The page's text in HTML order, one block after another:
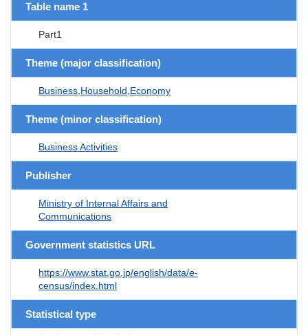
Table name 1
Part1
Theme (major classification)
Business,Household,Economy
Theme (minor classification)
Business Activities
Publisher
Ministry of Internal Affairs and
Communications
Government statistics URL
https://www.stat.go.jp/english/data/e-
census/index.html
Statistical type